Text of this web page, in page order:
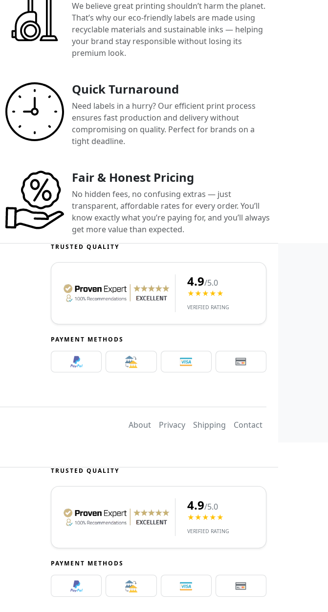
We believe great printing shouldn’t harm the planet.
That’s why our eco-friendly labels are made using
recyclable materials and sustainable inks — helping
your brand stay responsible without losing its
premium look.
Quick Turnaround
Need labels in a hurry? Our efficient print process
ensures fast production and delivery without
compromising on quality. Perfect for brands on a
tight deadline.
Fair & Honest Pricing
No hidden fees, no confusing extras — just
transparent, affordable rates for every order. You’ll
know exactly what you’re paying for, and you’ll always
get more value than expected.
TRUSTED QUALITY
4.9/5.0
★★★★★
VERIFIED RATING
PAYMENT METHODS
About Privacy Shipping Contact
TRUSTED QUALITY
4.9/5.0
★★★★★
VERIFIED RATING
PAYMENT METHODS